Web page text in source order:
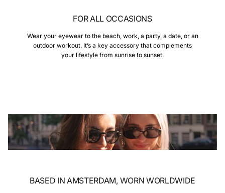
FOR ALL OCCASIONS
Wear your eyewear to the beach, work, a party, a date, or an
outdoor workout. It’s a key accessory that complements
your lifestyle from sunrise to sunset.
BASED IN AMSTERDAM, WORN WORLDWIDE